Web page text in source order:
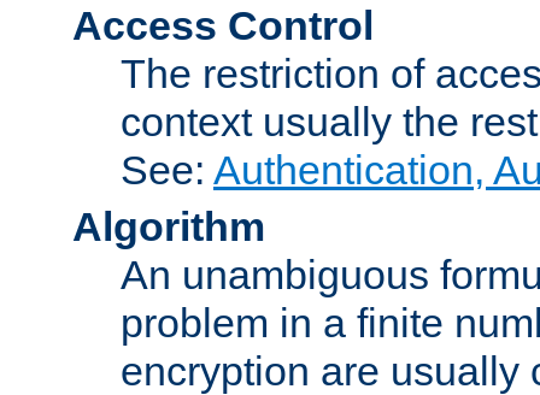
Access Control
The restriction of
context usually the
See: Authentication,
Algorithm
An unambiguous
problem in a finite
encryption are usually